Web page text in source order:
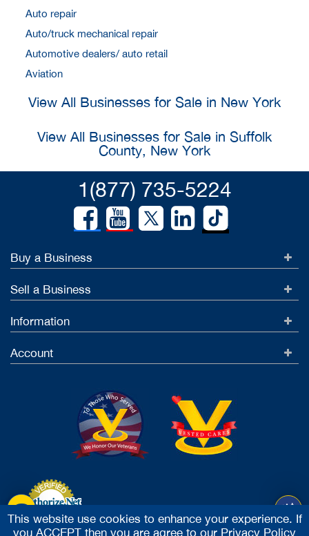
Auto repair
Auto/truck mechanical repair
Automotive dealers/ auto retail
Aviation
View All Businesses for Sale in New York
View All Businesses for Sale in Suffolk
County, New York
1(877) 735-5224
Buy a Business
Sell a Business
Information
Account
Accept Credit Cards
This website use cookies to enhance your experience. If
you ACCEPT then you are agree to our Privacy Policy